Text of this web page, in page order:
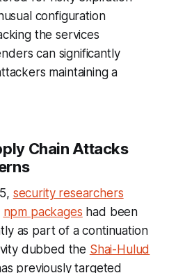
configuration
the services
can significantly
maintaining a
Chain Attacks
security researchers
npm packages had been
as part of a continuation
dubbed the Shai-Hulud
previously targeted